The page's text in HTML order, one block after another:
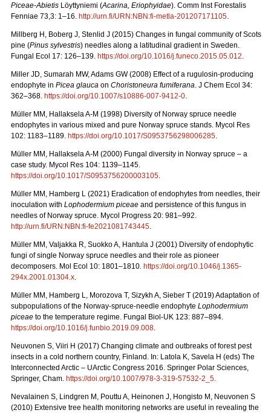
Piceae-Abietis Löyttyniemi (Acarina, Eriophyidae). Comm Inst Forestalis
Fenniae 73,3: 1–16. http://urn.fi/URN:NBN:fi-metla-201207171105.
Millberg H, Boberg J, Stenlid J (2015) Changes in fungal community of Scots
pine (Pinus sylvestris) needles along a latitudinal gradient in Sweden.
Fungal Ecol 17: 126–139. https://doi.org/10.1016/j.funeco.2015.05.012.
Miller JD, Sumarah MW, Adams GW (2008) Effect of a rugulosin-producing
endophyte in Picea glauca on Choristoneura fumiferana. J Chem Ecol 34:
362–368. https://doi.org/10.1007/s10886-007-9412-0.
Müller MM, Hallaksela A-M (1998) Diversity of Norway spruce needle
endophytes in various mixed and pure Norway spruce stands. Mycol Res
102: 1183–1189. https://doi.org/10.1017/S0953756298006285.
Müller MM, Hallaksela A-M (2000) Fungal diversity in Norway spruce – a
case study. Mycol Res 104: 1139–1145.
https://doi.org/10.1017/S0953756200003105.
Müller MM, Hamberg L (2021) Eradication of endophytes from needles, their
inoculation with Lophodermium piceae and persistence of this fungus in
needles of Norway spruce. Mycol Progress 20: 981–992.
http://urn.fi/URN:NBN:fi-fe2021081743445.
Müller MM, Valjakka R, Suokko A, Hantula J (2001) Diversity of endophytic
fungi of single Norway spruce needles and their role as pioneer
decomposers. Mol Ecol 10: 1801–1810. https://doi.org/10.1046/j.1365-
294x.2001.01304.x.
Müller MM, Hamberg L, Morozova T, Sizykh A, Sieber T (2019) Adaptation of
subpopulations of the Norway-spruce-needle endophyte Lophodermium
piceae to the temperature regime. Fungal Biol-UK 123: 887–894.
https://doi.org/10.1016/j.funbio.2019.09.008.
Neuvonen S, Viiri H (2017) Changing climate and outbreaks of forest pest
insects in a cold northern country, Finland. In: Latola K, Savela H (eds) The
Interconnected Arctic – UArctic Congress 2016. Springer Polar Sciences,
Springer, Cham. https://doi.org/10.1007/978-3-319-57532-2_5.
Nevalainen S, Lindgren M, Pouttu A, Heinonen J, Hongisto M, Neuvonen S
(2010) Extensive tree health monitoring networks are useful in revealing the